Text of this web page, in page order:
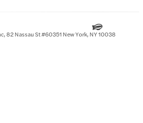
82 Nassau St #60351 New York, NY 10038